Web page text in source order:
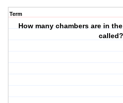
Term
How many chambers are in
called?